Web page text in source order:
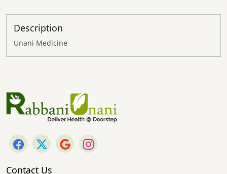
Description
Unani Medicine
Contact Us